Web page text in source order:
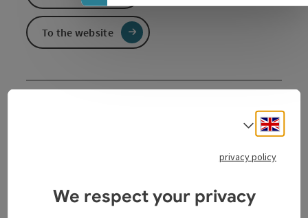
Kathrin Blüchert. katinkaspringinsfeld. What happens
Contact
To the website
Select
privacy policy
We respect your privacy